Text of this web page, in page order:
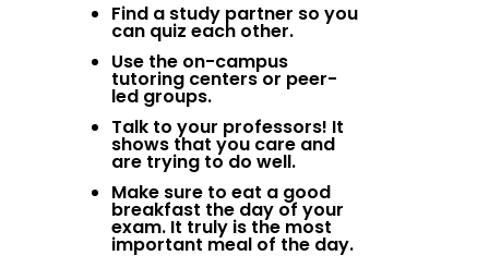
Find a study partner so you
can quiz each other.
Use the on-campus
tutoring centers or peer-
led groups.
Talk to your professors! It
shows that you care and
are trying to do well.
Make sure to eat a good
breakfast the day of your
exam. It truly is the most
important meal of the day.